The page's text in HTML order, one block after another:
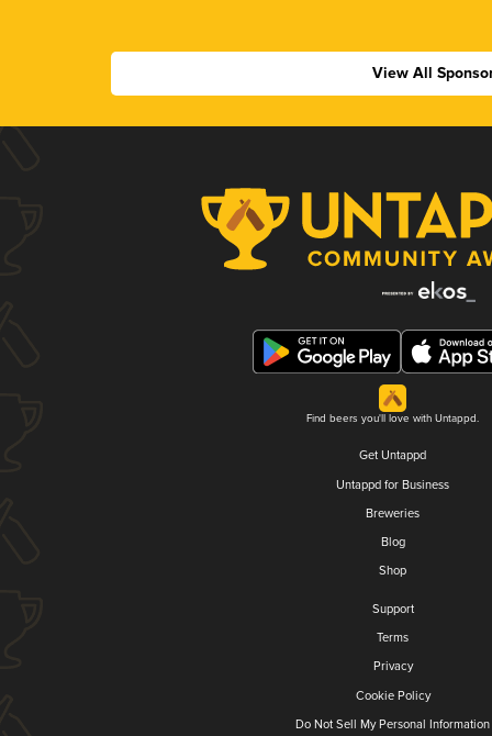
View All
Find beers you'll love with Untappd.
Get Untappd
Untappd for Business
Breweries
Blog
Shop
Support
Terms
Privacy
Cookie Policy
Do Not Sell My Personal Information